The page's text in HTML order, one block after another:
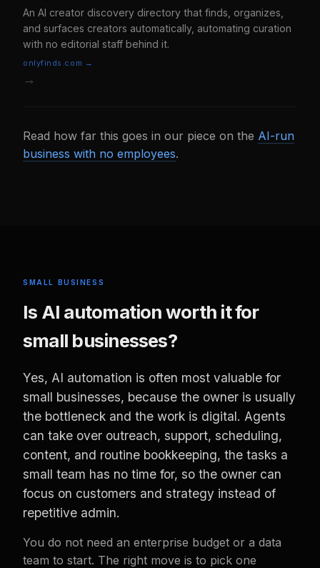
An AI creator discovery directory that finds, organizes,
and surfaces creators automatically, automating curation
with no editorial staff behind it.
onlyfinds.com →
→
Read how far this goes in our piece on the AI-run
business with no employees.
SMALL BUSINESS
Is AI automation worth it for
small businesses?
Yes, AI automation is often most valuable for
small businesses, because the owner is usually
the bottleneck and the work is digital. Agents
can take over outreach, support, scheduling,
content, and routine bookkeeping, the tasks a
small team has no time for, so the owner can
focus on customers and strategy instead of
repetitive admin.
You do not need an enterprise budget or a data
team to start. The right move is to pick one